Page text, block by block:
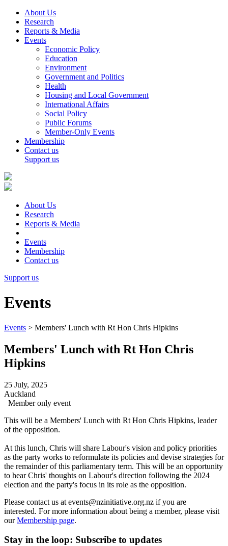
About Us
Research
Reports & Media
Events
Economic Policy
Education
Environment
Government and Politics
Health
Housing and Local Government
International Affairs
Social Policy
Public Forums
Member-Only Events
Membership
Contact us
Support us
About Us
Research
Reports & Media
Events
Membership
Contact us
Support us
Events
Events > Members' Lunch with Rt Hon Chris Hipkins
Members' Lunch with Rt Hon Chris
Hipkins
25 July, 2025
Auckland
Member only event
This will be a Members' Lunch with Rt Hon Chris Hipkins, leader
of the opposition.
At this lunch, Chris will share Labour's vision and policy priorities
as the party works to reformulate its policies and devise strategies for
the remainder of this parliamentary term. This will be an opportunity
to hear Chris' thoughts on Labour's direction following the 2024
election and the party's focus in its role as the opposition.
Please contact us at events@nzinitiative.org.nz if you are
interested. For more information about being a member, please visit
ourMembership page.
Stay in the loop: Subscribe to updates